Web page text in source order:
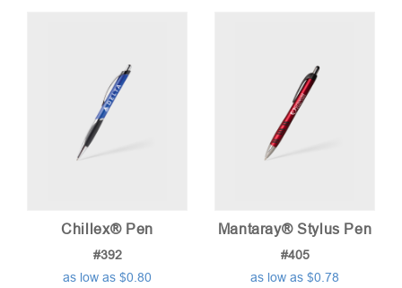
Chillex® Pen
#392
as low as $0.80
Mantaray® Stylus Pen
#405
as low as $0.78